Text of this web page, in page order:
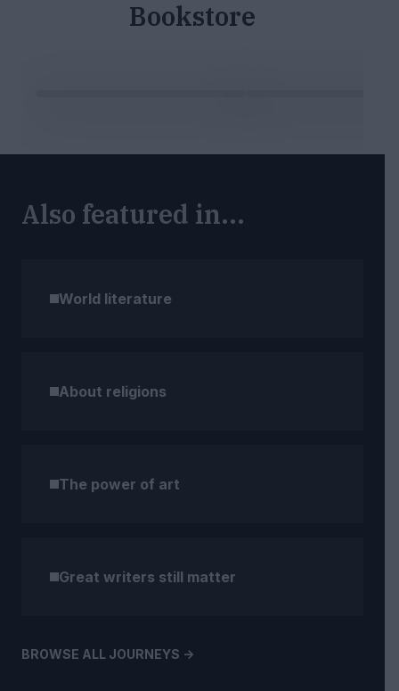
Bookstore
Also featured in...
World literature
About religions
The power of art
Great writers still matter
BROWSE ALL JOURNEYS ->